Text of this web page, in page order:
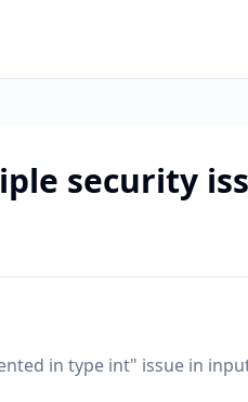
security
in type int" issue in